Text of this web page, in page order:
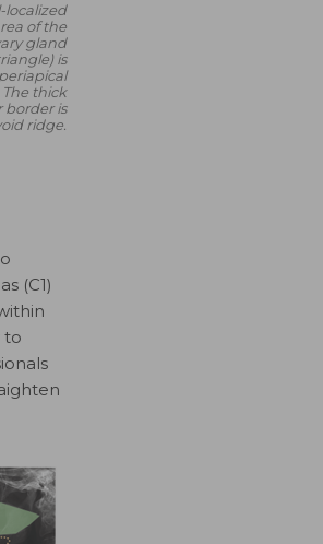
localized
of the
gland
is
thick
border is
ridge.
(C1)
to